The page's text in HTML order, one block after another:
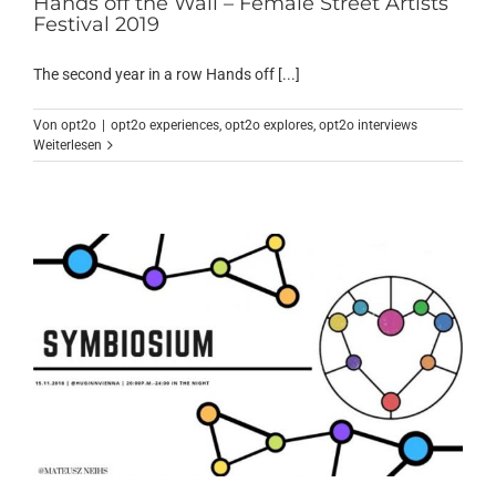
Festival 2019
The second year in a row Hands off [...]
Von opt2o opt2o experiences, opt2o explores, opt2o interviews
Weiterlesen